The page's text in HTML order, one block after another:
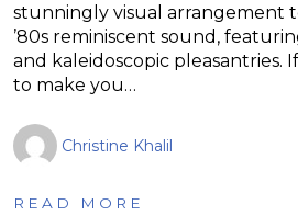
stunningly visual arrangement
’80s reminiscent sound,
and kaleidoscopic pleasantries.
to make you…
Christine Khalil
READ MORE